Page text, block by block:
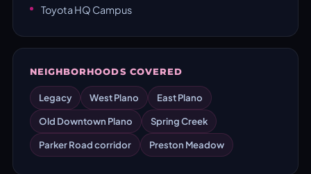
Toyota HQ Campus
NEIGHBORHOODS COVERED
Legacy West Plano
East Plano
Old Downtown Plano
Spring Creek
Parker Road corridor
Preston Meadow